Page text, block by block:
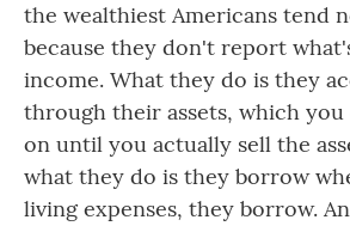
the wealthiest Americans tend
because they don't report
income. What they do is they
through their assets, which
on until you actually sell the
what they do is they borrow
living expenses, they borrow.